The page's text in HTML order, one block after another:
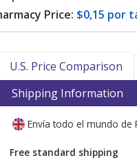
Price: $0,15 por
U.S. Price Comparison
Shipping Information
Envía todo el mundo de
Free standard shipping